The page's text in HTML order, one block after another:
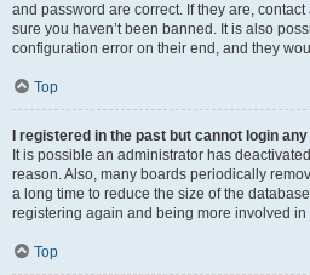
and password are correct. If they are,
sure you haven’t been banned. It is also
configuration error on their end, and they
Top
I registered in the past but cannot login
It is possible an administrator has
reason. Also, many boards periodically
a long time to reduce the size of the
registering again and being more involved in
Top